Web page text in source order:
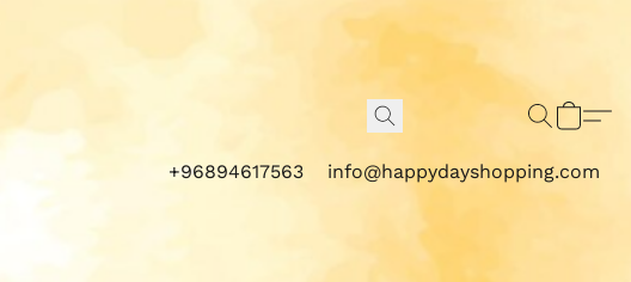
+96894617563 info@happydayshopping.com